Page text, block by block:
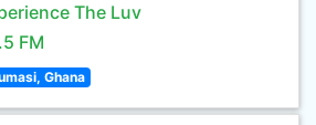
The Luv
FM
Ghana